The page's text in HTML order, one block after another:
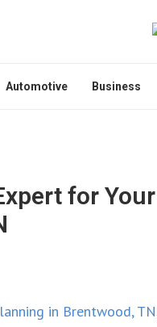
Automotive Business
for
in Brentwood, TN